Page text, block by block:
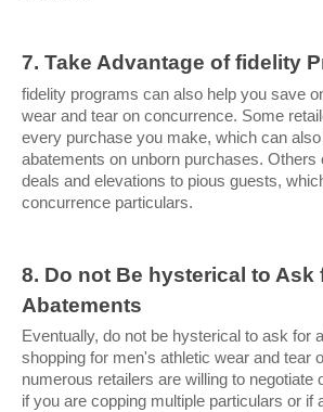
7. Take Advantage of fidelity
fidelity programs can also help you save
wear and tear on concurrence. Some
every purchase you make, which can
abatements on unborn purchases. Others
deals and elevations to pious guests,
concurrence particulars.
8. Do not Be hysterical to Ask
Abatements
Eventually, do not be hysterical to ask for
shopping for men's athletic wear and tear
numerous retailers are willing to negotiate
if you are copping multiple particulars or if